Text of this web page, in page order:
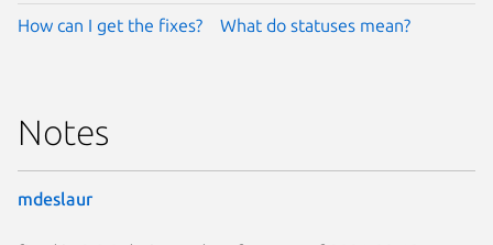
How can I get the fixes? What do statuses mean?
Notes
mdeslaur